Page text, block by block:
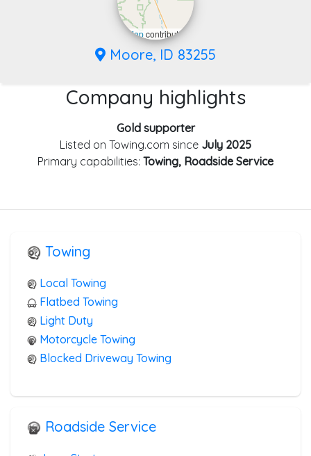
OpenStreetMapcontributors
Moore, ID 83255
Company highlights
Gold supporter
Listed on Towing.com since July 2025
Primary capabilities: Towing, Roadside Service
Towing
Local Towing
Flatbed Towing
Light Duty
Motorcycle Towing
Blocked Driveway Towing
Roadside Service